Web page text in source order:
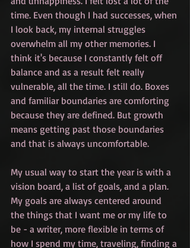
time. Even though I had successes, when
I look back, my internal struggles
overwhelm all my other memories. I
think it's because I constantly felt off
balance and as a result felt really
vulnerable, all the time. I still do. Boxes
and familiar boundaries are comforting
because they are defined. But growth
means getting past those boundaries
and that is always uncomfortable.
My usual way to start the year is with a
vision board, a list of goals, and a plan.
My goals are always centered around
the things that I want me or my life to
be - a writer, more flexible in terms of
how I spend my time, traveling, finding a